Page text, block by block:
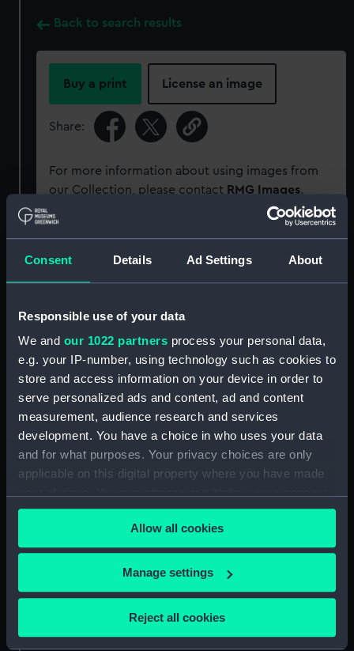
Consent Details Ad Settings About
Responsible use of your data
We and our 1022 partners process your personal data,
e.g. your IP-number, using technology such as cookies to
store and access information on your device in order to
serve personalized ads and content, ad and content
measurement, audience research and services
development. You have a choice in who uses your data
and for what purposes. Your privacy choices are only
applicable on this digital property where you have made
any time from the Cookie Declaration or by clicking on
the Privacy trigger icon.
If you allow, we would also like to:
Collect information about your geographical
Identify your device by actively scanning it for
Allow all cookies
Manage settings
Reject all cookies
Back to search results
Buy a print License an image
Share:
For more information about using images from
our Collection, please contact RMG Images.
Collection: Coins and medals
Type: Medal
Materials: Bronze
Display location: Not on display
Creator: Unknown
Events:
French Revolutionary Wars:
Warren's action off Donegal, 1798
1798